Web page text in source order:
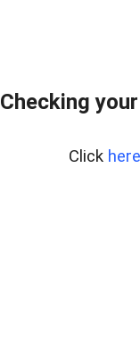
Checking
Click here